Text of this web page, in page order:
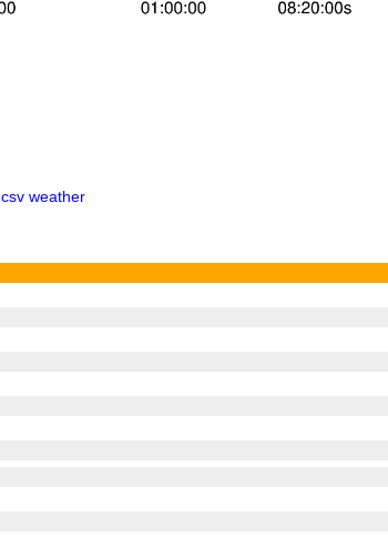
csv weather